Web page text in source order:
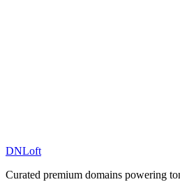
DNLoft
Curated premium domains powering